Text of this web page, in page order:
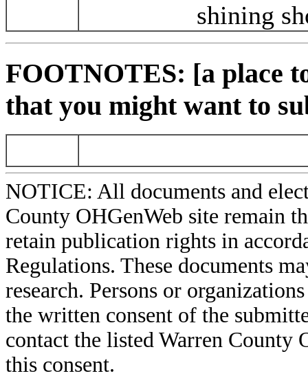
shining
FOOTNOTES: [a place
that you might want to
NOTICE: All documents and
County OHGenWeb site remain
retain publication rights in
Regulations. These documents
research. Persons or
the written consent of the
contact the listed Warren
this consent.